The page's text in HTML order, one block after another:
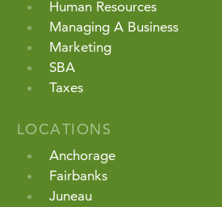
Human Resources
Managing A Business
Marketing
SBA
Taxes
LOCATIONS
Anchorage
Fairbanks
Juneau